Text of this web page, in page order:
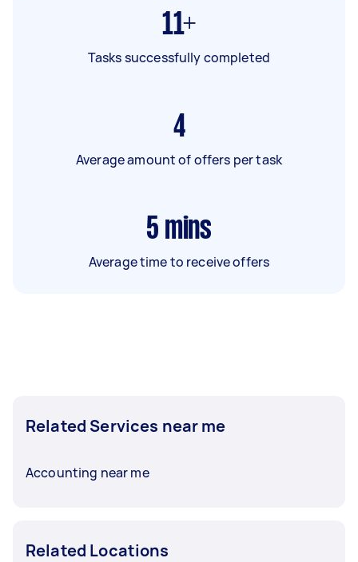
11+
Tasks successfully completed
4
Average amount of offers per task
5 mins
Average time to receive offers
Related Services near me
Accounting near me
Related Locations